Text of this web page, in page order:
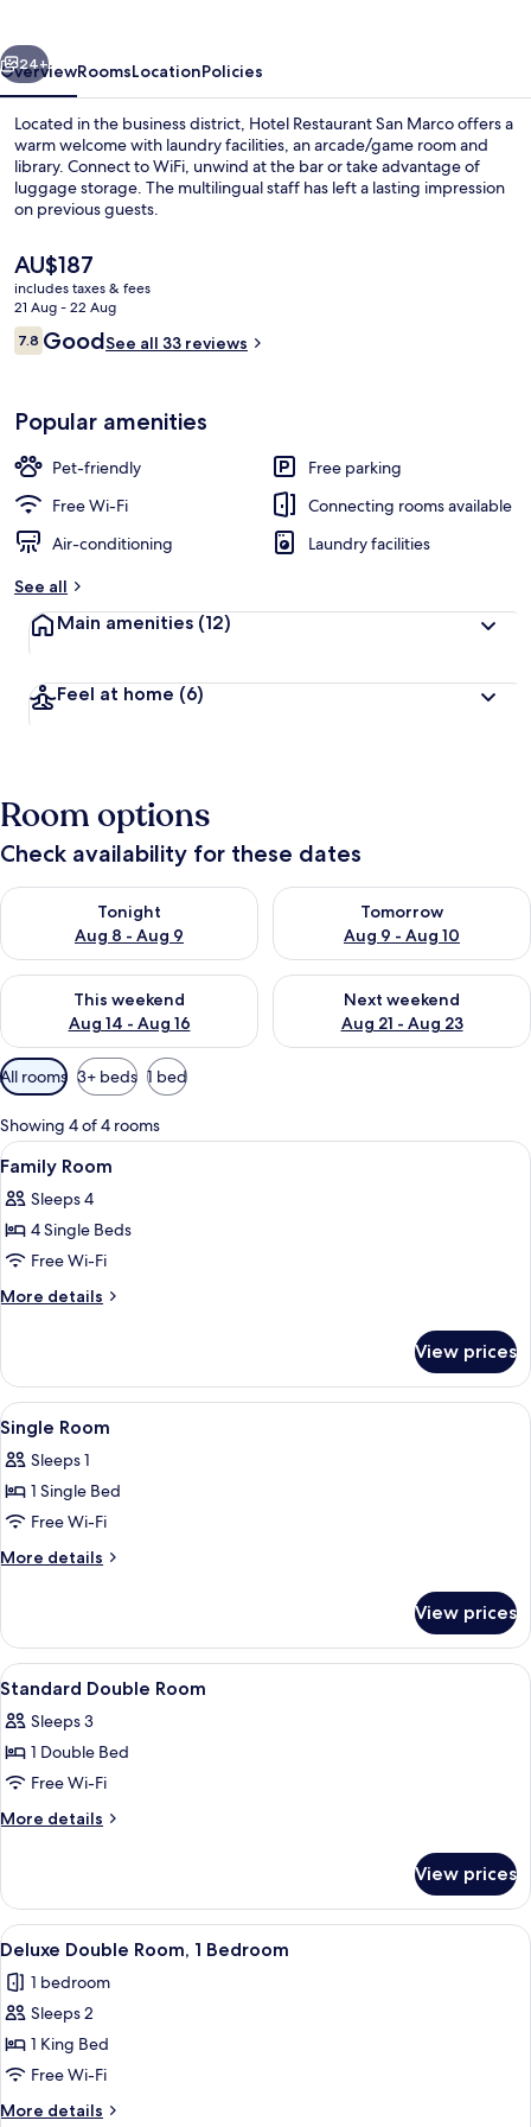
Next
24+
OverviewRoomsLocationPolicies
Located in the business district, Hotel Restaurant San Marco offers a
warm welcome with laundry facilities, an arcade/game room and
library. Connect to WiFi, unwind at the bar or take advantage of
luggage storage. The multilingual staff has left a lasting impression
on previous guests.
The
current
price
is
AU$187
AU$187
includes taxes & fees
21 Aug - 22 Aug
Reviews
7.87.8 out of 10
GoodSee all 33 reviews
Popular amenities
Pet-friendly
Free parking
Free Wi-Fi
Connecting rooms available
Air-conditioning
Laundry facilities
See all
Main amenities (12)
Feel at home (6)
Room options
Check availability for these dates
Tonight
Aug 8 - Aug 9
Check availability for tonight Aug 8 - Aug 9
Tomorrow
Aug 9 - Aug 10
Check availability for
This weekend
Aug 14 - Aug 16
Check availability for this weekend Aug 14 - Aug 16
Next weekend
Aug 21 - Aug 23
Check availability for next
Available
filters
for
rooms
All rooms 3+ beds 1 bed
Showing 4 of 4 rooms
View
all
photos
for
Family
Room
3
Family Room
Sleeps 4
4 Single Beds
Free Wi-Fi
More details
More
Room
View prices
View
all
photos
for
Single
Room
A hotel room with a bed, a
3
Single Room
Sleeps 1
1 Single Bed
Free Wi-Fi
More details
More
Room
View prices
View
all
photos
for
Standard
Double
A hotel room with a large bed, a
3
Standard Double Room
Sleeps 3
1 Double Bed
Free Wi-Fi
More details
More
Double
Room
View prices
View
all
photos
for
Deluxe
Double
Room,
A hotel room with wooden walls, a
5
Deluxe Double Room, 1 Bedroom
1 bedroom
Sleeps 2
1 King Bed
Free Wi-Fi
More details
More